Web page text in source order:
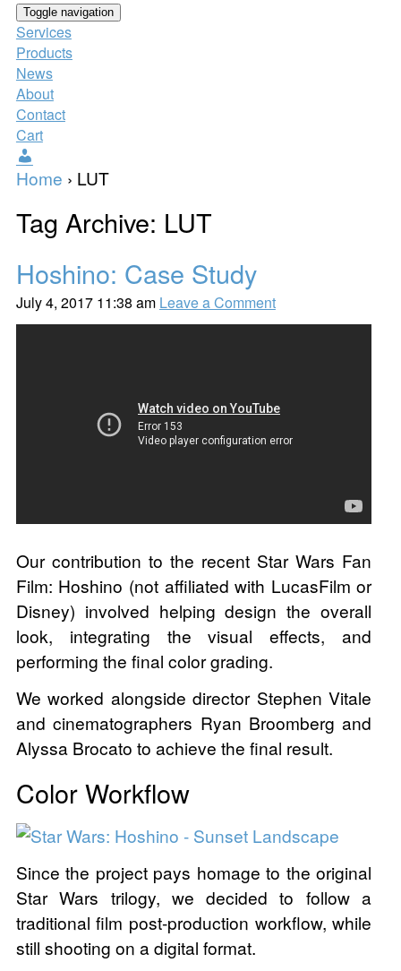
Toggle navigation
Services
Products
News
About
Contact
Cart
Home › LUT
Tag Archive: LUT
Hoshino: Case Study
July 4, 2017 11:38 am Leave a Comment
Our contribution to the recent Star Wars Fan
Film: Hoshino (not affiliated with LucasFilm or
Disney) involved helping design the overall
look, integrating the visual effects, and
performing the final color grading.
We worked alongside director Stephen Vitale
and cinematographers Ryan Broomberg and
Alyssa Brocato to achieve the final result.
Color Workflow
Since the project pays homage to the original
Star Wars trilogy, we decided to follow a
traditional film post-production workflow, while
still shooting on a digital format.